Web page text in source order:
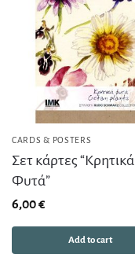
CARDS & POSTERS
Σετ κάρτες “Κρητικά
Φυτά”
6,00€
Add to cart